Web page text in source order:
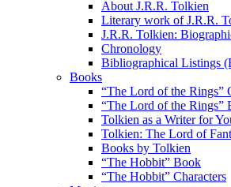
About J.R.R. Tolkien
Literary work of J.R.R.
J.R.R. Tolkien:
Chronology
Bibliographical Listings
Books
“The Lord of the Rings”
“The Lord of the Rings”
Tolkien as a Writer for
Tolkien: The Lord of
Books by Tolkien
“The Hobbit” Book
“The Hobbit” Characters